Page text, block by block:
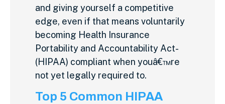
and giving yourself a competitive
edge, even if that means voluntarily
becoming Health Insurance
Portability and Accountability Act-
(HIPAA) compliant when youâ€™re
not yet legally required to.
Top 5 Common HIPAA